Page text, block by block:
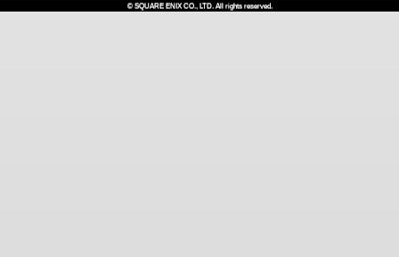
© SQUARE ENIX CO., LTD. All rights reserved.